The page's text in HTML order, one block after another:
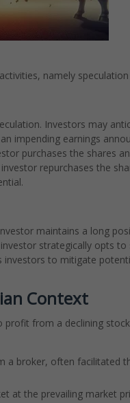
namely speculation
Investors may
impending earnings
purchases the shares
repurchases the
maintains a long
strategically opts
to mitigate
Context
from a declining
a broker, often facilitated
at the prevailing market